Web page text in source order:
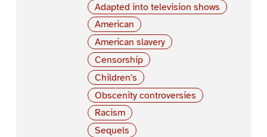
Adapted into television shows
American
American slavery
Censorship
Children's
Obscenity controversies
Racism
Sequels